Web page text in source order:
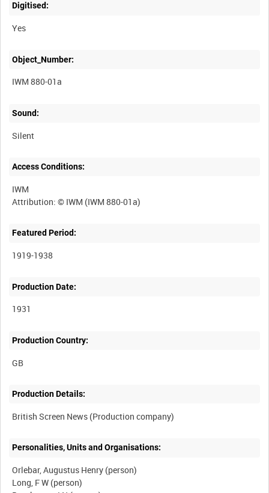
Digitised:
Yes
Object_Number:
IWM 880-01a
Sound:
Silent
Access Conditions:
IWM
Featured Period:
1919-1938
Production Date:
1931
Production Country:
Production Details:
Personalities, Units and Organisations:
Orlebar, Augustus Henry (person)
Long, F W (person)